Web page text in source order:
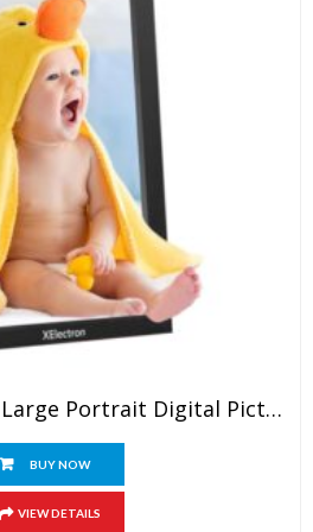
XElectron 15.6 Inch Large Portrait Digital Picture Frame, WiFi Digital Photo Frame With 16GB Storage And SD Card Slot/USB Port, 1920×1080 IPS FHD Touch Screen – Gift For Friends And Family
BUY NOW
VIEW DETAILS